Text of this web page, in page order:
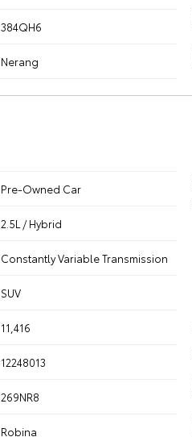
384QH6
Nerang
Pre-Owned Car
2.5L / Hybrid
Constantly Variable Transmission
SUV
11,416
12248013
269NR8
Robina